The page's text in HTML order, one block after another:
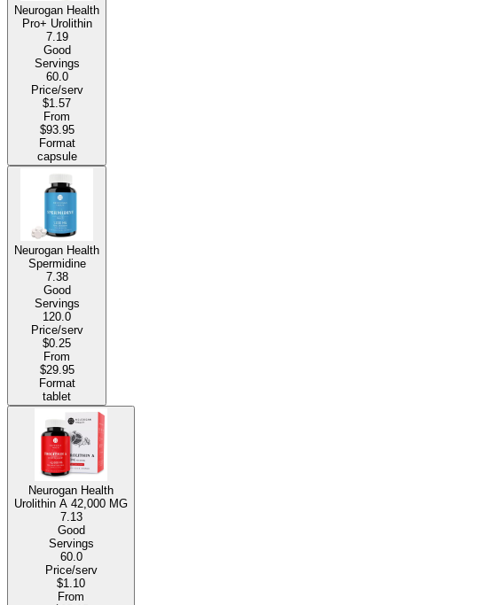
Neurogan Health
Pro+ Urolithin
7.19
Good
Servings
60.0
Price/serv
$1.57
From
$93.95
Format
capsule
Neurogan Health
Spermidine
7.38
Good
Servings
120.0
Price/serv
$0.25
From
$29.95
Format
tablet
Neurogan Health
Urolithin A 42,000 MG
7.13
Good
Servings
60.0
Price/serv
$1.10
From